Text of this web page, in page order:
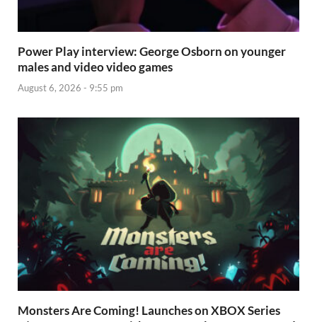
Power Play interview: George Osborn on younger
males and video video games
August 6, 2026 - 9:55 pm
Monsters Are Coming! Launches on XBOX Series